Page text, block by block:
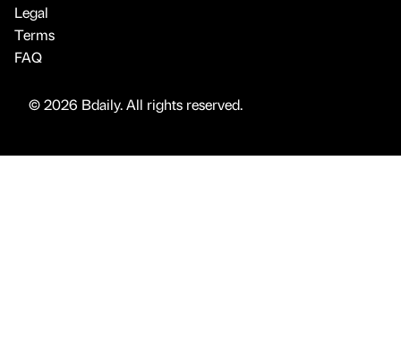
Legal
Terms
FAQ
© 2026 Bdaily. All rights reserved.